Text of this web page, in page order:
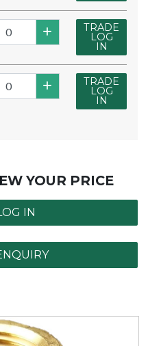
TRADE
LOG
IN
TRADE
LOG
IN
YOUR PRICE
IN